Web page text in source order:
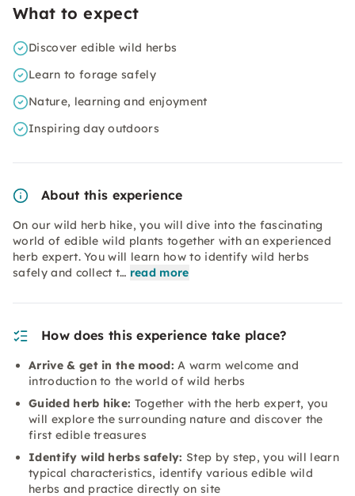
What to expect
Discover edible wild herbs
Learn to forage safely
Nature, learning and enjoyment
Inspiring day outdoors
About this experience
On our wild herb hike, you will dive into the fascinating
world of edible wild plants together with an experienced
herb expert. You will learn how to identify wild herbs
safely and collect t… read more
How does this experience take place?
Arrive & get in the mood: A warm welcome and
introduction to the world of wild herbs
Guided herb hike: Together with the herb expert, you
will explore the surrounding nature and discover the
first edible treasures
Identify wild herbs safely: Step by step, you will learn
typical characteristics, identify various edible wild
herbs and practice directly on site